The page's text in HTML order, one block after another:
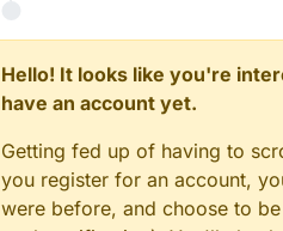
Hello! It looks like you're
have an account yet.
Getting fed up of having to
you register for an account,
were before, and choose to